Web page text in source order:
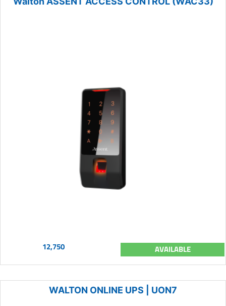
12,750 AVAILABLE
WALTON ONLINE UPS | UON7